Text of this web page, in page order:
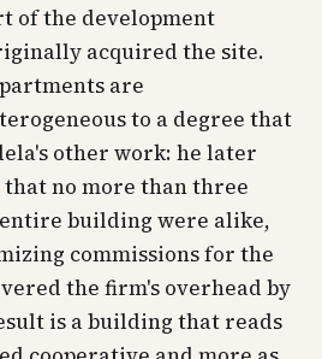
of the development
acquired the site.
are
to a degree that
other work: he later
that no more than three
building were alike,
commissions for the
the firm's overhead by
is a building that reads